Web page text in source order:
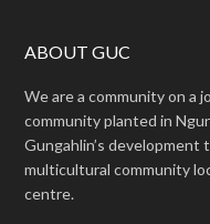
ABOUT GUC
We are a community on a
community planted in
Gungahlin’s
multicultural community
centre.